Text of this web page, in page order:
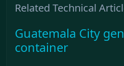
Related Technical
Guatemala City
container